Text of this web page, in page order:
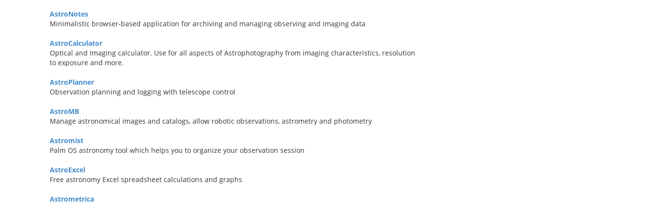
AstroNotes
Minimalistic browser-based application for archiving and managing observing and imaging data
AstroCalculator
Optical and Imaging calculator. Use for all aspects of Astrophotography from imaging characteristics, resolution
to exposure and more.
AstroPlanner
Observation planning and logging with telescope control
AstroMB
Manage astronomical images and catalogs, allow robotic observations, astrometry and photometry
Astromist
Palm OS astronomy tool which helps you to organize your observation session
AstroExcel
Free astronomy Excel spreadsheet calculations and graphs
Astrometrica